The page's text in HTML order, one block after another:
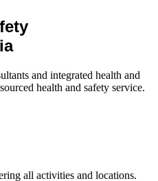
and integrated health and
health and safety service.
all activities and locations.